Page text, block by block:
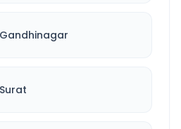
Gandhinagar
Surat